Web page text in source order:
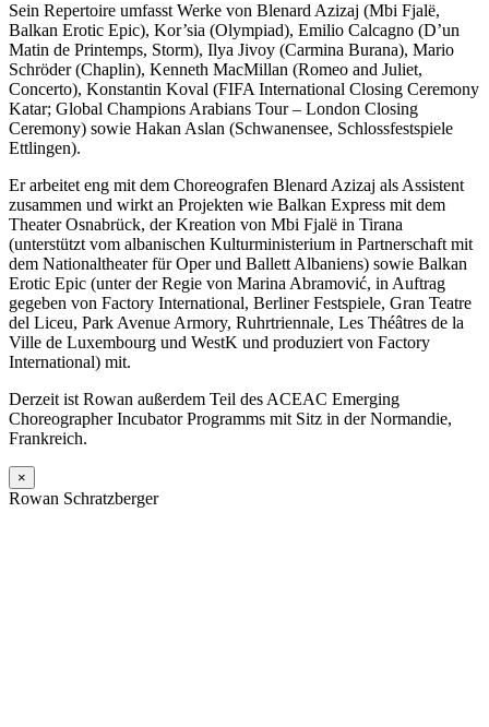
Sein Repertoire umfasst Werke von Blenard Azizaj (Mbi Fjalë,
Balkan Erotic Epic), Kor’sia (Olympiad), Emilio Calcagno (D’un
Matin de Printemps, Storm), Ilya Jivoy (Carmina Burana), Mario
Schröder (Chaplin), Kenneth MacMillan (Romeo and Juliet,
Concerto), Konstantin Koval (FIFA International Closing Ceremony
Katar; Global Champions Arabians Tour – London Closing
Ceremony) sowie Hakan Aslan (Schwanensee, Schlossfestspiele
Ettlingen).
Er arbeitet eng mit dem Choreografen Blenard Azizaj als Assistent
zusammen und wirkt an Projekten wie Balkan Express mit dem
Theater Osnabrück, der Kreation von Mbi Fjalë in Tirana
(unterstützt vom albanischen Kulturministerium in Partnerschaft mit
dem Nationaltheater für Oper und Ballett Albaniens) sowie Balkan
Erotic Epic (unter der Regie von Marina Abramović, in Auftrag
gegeben von Factory International, Berliner Festspiele, Gran Teatre
del Liceu, Park Avenue Armory, Ruhrtriennale, Les Théâtres de la
Ville de Luxembourg und WestK und produziert von Factory
International) mit.
Derzeit ist Rowan außerdem Teil des ACEAC Emerging
Choreographer Incubator Programms mit Sitz in der Normandie,
Frankreich.
×
Rowan Schratzberger